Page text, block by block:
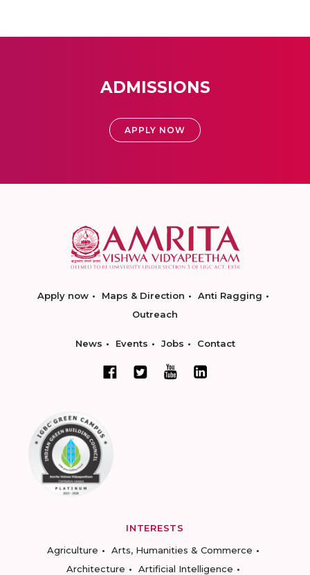
ADMISSIONS
APPLY NOW
Apply now Maps & Direction
Anti Ragging
Outreach
News Events Jobs Contact
INTERESTS
Agriculture
Arts, Humanities & Commerce
Architecture
Artificial Intelligence